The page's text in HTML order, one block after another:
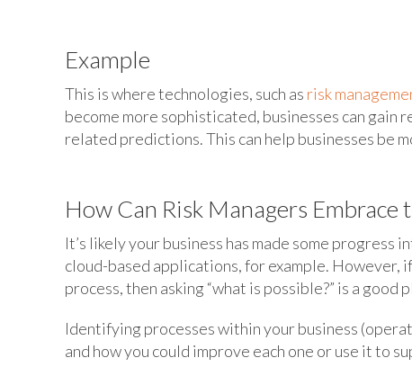
Example
This is where technologies, such as risk
become more sophisticated, businesses can
related predictions. This can help businesses be
How Can Risk Managers Embrace
It’s likely your business has made some
cloud-based applications, for example. However,
process, then asking “what is possible?” is a good
Identifying processes within your business
and how you could improve each one or use it to